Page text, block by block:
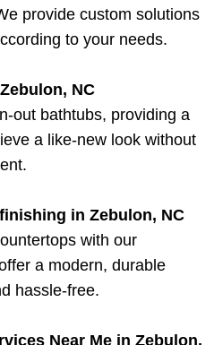
provide custom solutions
to your needs.
NC
out bathtubs, providing a
a like-new look without
in Zebulon, NC
with our
a modern, durable
hassle-free.
Near Me in Zebulon,